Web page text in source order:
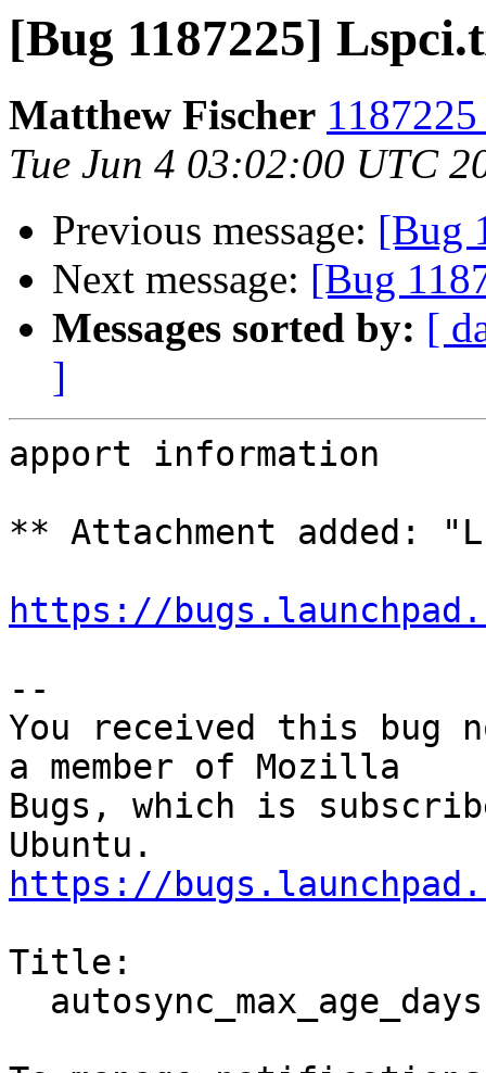
[Bug 1187225]
Matthew Fischer
Tue Jun 4 03:02:00 UTC
Previous message: [Bug
Next message: [Bug
Messages sorted by: [
]
apport information
** Attachment added:
https://
--
You received this bug
a member of Mozilla
Bugs, which is
https://
Title: